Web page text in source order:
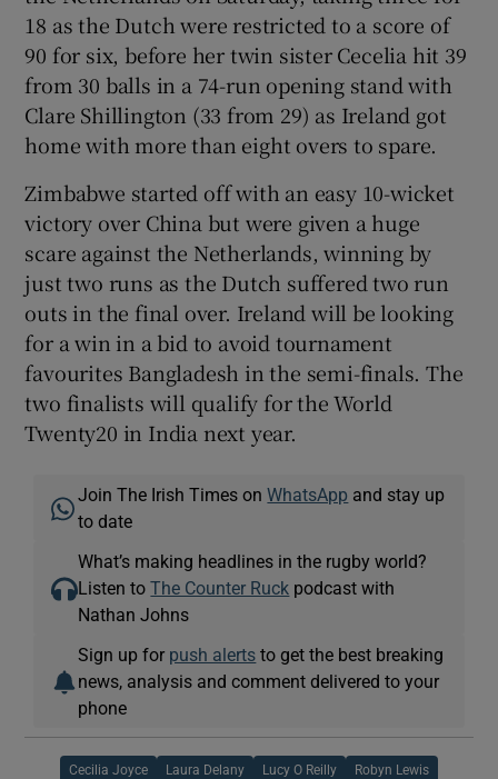
Show Sponsored sub sections
18 as the Dutch were restricted to a score of
90 for six, before her twin sister Cecelia hit 39
from 30 balls in a 74-run opening stand with
Clare Shillington (33 from 29) as Ireland got
home with more than eight overs to spare.
Zimbabwe started off with an easy 10-wicket
victory over China but were given a huge
scare against the Netherlands, winning by
just two runs as the Dutch suffered two run
outs in the final over. Ireland will be looking
for a win in a bid to avoid tournament
favourites Bangladesh in the semi-finals. The
two finalists will qualify for the World
Twenty20 in India next year.
Join The Irish Times onWhatsApp and stay up
to date
What’s making headlines in the rugby world?
Listen toThe Counter Ruck podcast with
Nathan Johns
Sign up for push alerts to get the best breaking
news, analysis and comment delivered to your
phone
Cecilia Joyce Laura Delany Lucy O Reilly Robyn Lewis